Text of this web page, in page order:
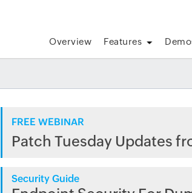
Overview Features
FREE WEBINAR
Patch Tuesday Updates
Security Guide